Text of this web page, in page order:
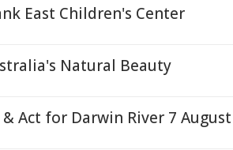
East Children's Center
Natural Beauty
Act for Darwin River 7 August